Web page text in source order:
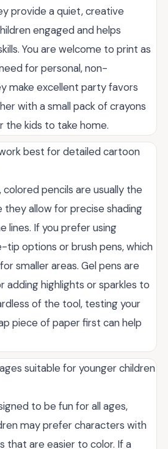
provide a quiet, creative
engaged and helps
You are welcome to print as
for personal, non-
make excellent party favors
with a small pack of crayons
the kids to take home.
best for detailed cartoon
pencils are usually the
allow for precise shading
lines. If you prefer using
tip options or brush pens, which
smaller areas. Gel pens are
adding highlights or sparkles to
of the tool, testing your
piece of paper first can help
suitable for younger children
to be fun for all ages,
may prefer characters with
that are easier to color. If a